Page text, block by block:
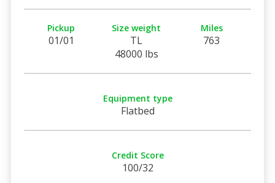
Pickup
01/01
Size weight
TL
48000 lbs
Miles
763
Equipment type
Flatbed
Credit Score
100/32